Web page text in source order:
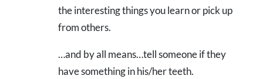
the interesting things you learn or pick up
from others.
…and by all means…tell someone if they
have something in his/her teeth.